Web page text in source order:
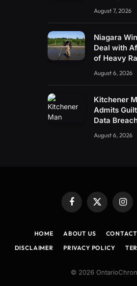
August 7, 2026
Niagara
Deal with
of Heavy
August 6, 2026
Kitchener
Admits
Data
August 6, 2026
Facebook
X
(Twitter)
HOME ABOUT US
DISCLAIMER
PRIVACY POLICY
© 2026